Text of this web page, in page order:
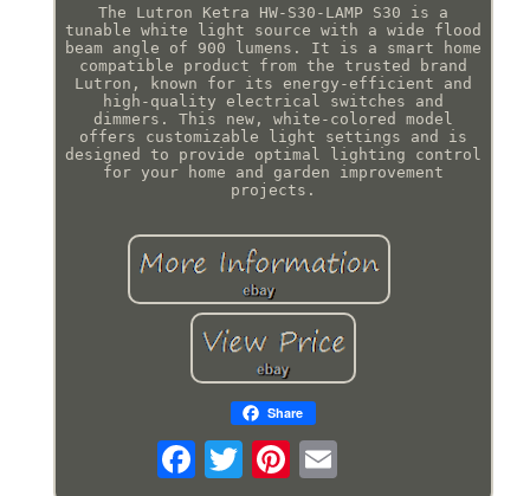
The Lutron Ketra HW-S30-LAMP S30 is a
tunable white light source with a wide flood
beam angle of 900 lumens. It is a smart home
compatible product from the trusted brand
Lutron, known for its energy-efficient and
high-quality electrical switches and
dimmers. This new, white-colored model
offers customizable light settings and is
designed to provide optimal lighting control
for your home and garden improvement
projects.
Share